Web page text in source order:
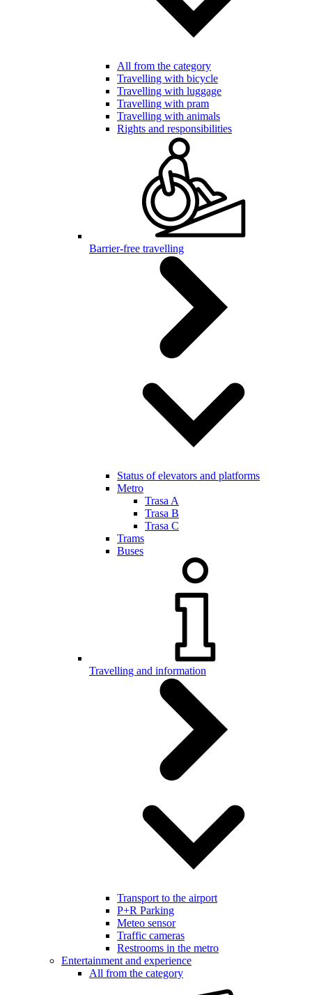
All from the category
Travelling with bicycle
Travelling with luggage
Travelling with pram
Travelling with animals
Rights and responsibilities
Barrier-free travelling
Status of elevators and platforms
Metro
Trasa A
Trasa B
Trasa C
Trams
Buses
Travelling and information
Transport to the airport
P+R Parking
Meteo sensor
Traffic cameras
Restrooms in the metro
Entertainment and experience
All from the category